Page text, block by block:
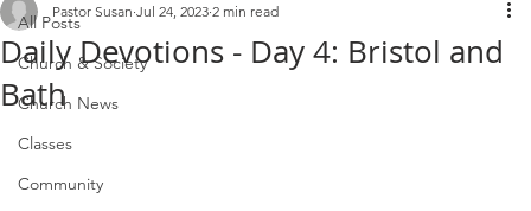
All Posts
Church & Society
Church News
Classes
Community
Daily Devotions - Day 4: Bristol and
Bath
Pastor Susan Jul 24, 2023 2 min read